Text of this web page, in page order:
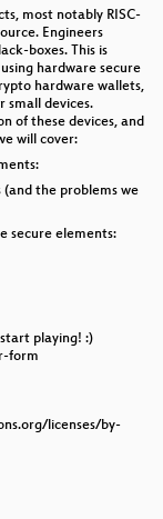
most notably RISC-
Engineers
boxes. This is
hardware secure
hardware wallets,
small devices.
of these devices, and
will cover:
the problems we
secure elements:
playing! :)
form
licenses/by-